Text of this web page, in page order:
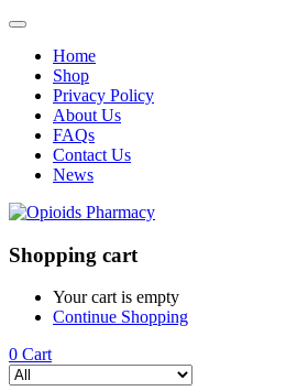
Home
Shop
Privacy Policy
About Us
FAQs
Contact Us
News
Shopping cart
Your cart is empty
Continue Shopping
0 Cart